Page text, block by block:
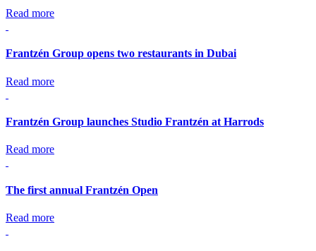
Read more
Frantzén Group opens two restaurants in Dubai
Read more
Frantzén Group launches Studio Frantzén at Harrods
Read more
The first annual Frantzén Open
Read more